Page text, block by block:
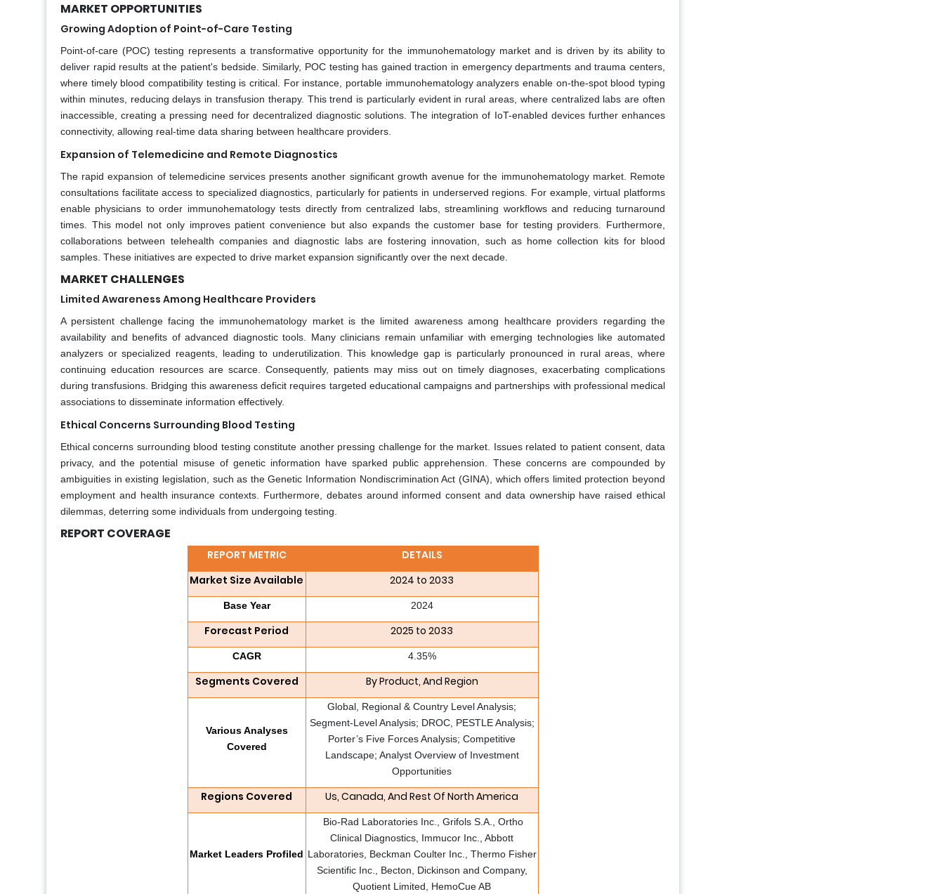
MARKET OPPORTUNITIES
Growing Adoption of Point-of-Care Testing
Point-of-care (POC) testing represents a transformative opportunity for the immunohematology market and is driven by its ability to
deliver rapid results at the patient's bedside. Similarly, POC testing has gained traction in emergency departments and trauma centers,
where timely blood compatibility testing is critical. For instance, portable immunohematology analyzers enable on-the-spot blood typing
within minutes, reducing delays in transfusion therapy. This trend is particularly evident in rural areas, where centralized labs are often
inaccessible, creating a pressing need for decentralized diagnostic solutions. The integration of IoT-enabled devices further enhances
connectivity, allowing real-time data sharing between healthcare providers.
Expansion of Telemedicine and Remote Diagnostics
The rapid expansion of telemedicine services presents another significant growth avenue for the immunohematology market. Remote
consultations facilitate access to specialized diagnostics, particularly for patients in underserved regions. For example, virtual platforms
enable physicians to order immunohematology tests directly from centralized labs, streamlining workflows and reducing turnaround
times. This model not only improves patient convenience but also expands the customer base for testing providers. Furthermore,
collaborations between telehealth companies and diagnostic labs are fostering innovation, such as home collection kits for blood
samples. These initiatives are expected to drive market expansion significantly over the next decade.
MARKET CHALLENGES
Limited Awareness Among Healthcare Providers
A persistent challenge facing the immunohematology market is the limited awareness among healthcare providers regarding the
availability and benefits of advanced diagnostic tools. Many clinicians remain unfamiliar with emerging technologies like automated
analyzers or specialized reagents, leading to underutilization. This knowledge gap is particularly pronounced in rural areas, where
continuing education resources are scarce. Consequently, patients may miss out on timely diagnoses, exacerbating complications
during transfusions. Bridging this awareness deficit requires targeted educational campaigns and partnerships with professional medical
associations to disseminate information effectively.
Ethical Concerns Surrounding Blood Testing
Ethical concerns surrounding blood testing constitute another pressing challenge for the market. Issues related to patient consent, data
privacy, and the potential misuse of genetic information have sparked public apprehension. These concerns are compounded by
ambiguities in existing legislation, such as the Genetic Information Nondiscrimination Act (GINA), which offers limited protection beyond
employment and health insurance contexts. Furthermore, debates around informed consent and data ownership have raised ethical
dilemmas, deterring some individuals from undergoing testing.
REPORT COVERAGE
REPORT METRIC
DETAILS
Market Size Available
2024 to 2033
Base Year 2024
Forecast Period 2025 to 2033
CAGR 4.35%
Segments Covered By Product, And Region
Various Analyses
Covered
Global, Regional & Country Level Analysis;
Segment-Level Analysis; DROC, PESTLE Analysis;
Porter’s Five Forces Analysis; Competitive
Landscape; Analyst Overview of Investment
Opportunities
Regions Covered Us, Canada, And Rest Of North America
Market Leaders Profiled
​ Bio-Rad Laboratories Inc., Grifols S.A., Ortho
Clinical Diagnostics, Immucor Inc., Abbott
Laboratories, Beckman Coulter Inc., Thermo Fisher
Scientific Inc., Becton, Dickinson and Company,
Quotient Limited, HemoCue AB